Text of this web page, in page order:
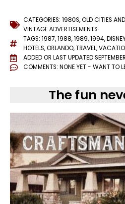
CATEGORIES: 1980S,OLD CITIES
VINTAGE ADVERTISEMENTS
TAGS: 1987,1988,1989,1994,
HOTELS,ORLANDO,TRAVEL,
ADDED OR LAST UPDATED
COMMENTS: NONE YET - WANT TO
The fun